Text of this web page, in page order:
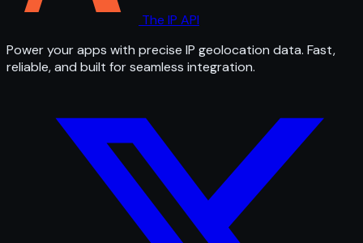
The IP API
Power your apps with precise IP geolocation data. Fast,
reliable, and built for seamless integration.